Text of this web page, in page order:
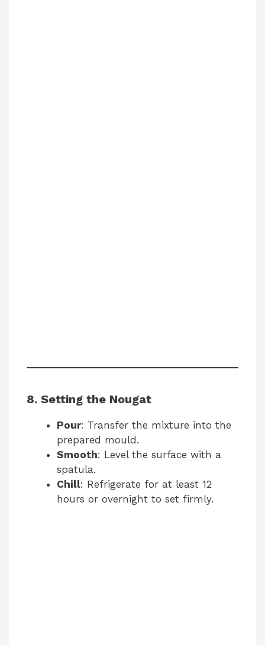
8. Setting the Nougat
Pour: Transfer the mixture into the
prepared mould.
Smooth: Level the surface with a
spatula.
Chill: Refrigerate for at least 12
hours or overnight to set firmly.